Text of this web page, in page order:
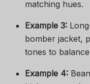
matching hues.
Example 3:
bomber jacket,
tones to
Example 4: